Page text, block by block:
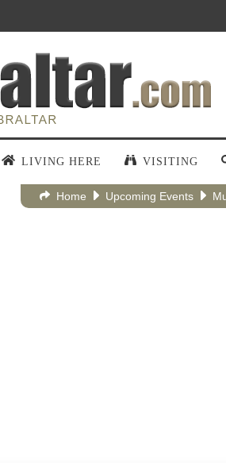
LIVING HERE VISITING
Home Upcoming Events